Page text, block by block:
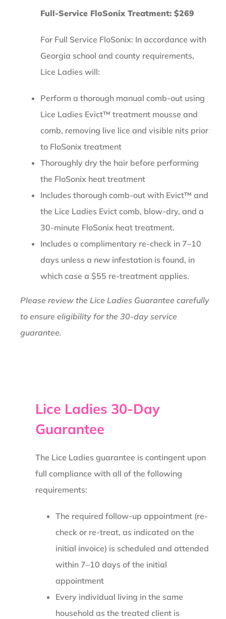
Full-Service FloSonix Treatment: $269
For Full Service FloSonix: In accordance with
Georgia school and county requirements,
Lice Ladies will:
Perform a thorough manual comb-out using
Lice Ladies Evict™ treatment mousse and
comb, removing live lice and visible nits prior
to FloSonix treatment
Thoroughly dry the hair before performing
the FloSonix heat treatment
Includes thorough comb-out with Evict™ and
the Lice Ladies Evict comb, blow-dry, and a
30-minute FloSonix heat treatment.
Includes a complimentary re-check in 7–10
days unless a new infestation is found, in
which case a $55 re-treatment applies.
Please review the Lice Ladies Guarantee carefully
to ensure eligibility for the 30-day service
guarantee.
Lice Ladies 30-Day
Guarantee
The Lice Ladies guarantee is contingent upon
full compliance with all of the following
requirements:
The required follow-up appointment (re-
check or re-treat, as indicated on the
initial invoice) is scheduled and attended
within 7–10 days of the initial
appointment
Every individual living in the same
household as the treated client is